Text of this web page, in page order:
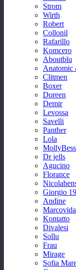
Strom
Wirth
Robert
Collonil
Rafarillo
Komcero
Aboutblu
Anatomic
Clitmen
Boxer
Doreen
Demir
Levossa
Savelli
Panther
Lola
Dr jells
Agucino
Florance
Giorgio
Andine
Kontatto
Divalesi
Sollu
Frau
Mirage
Sofia